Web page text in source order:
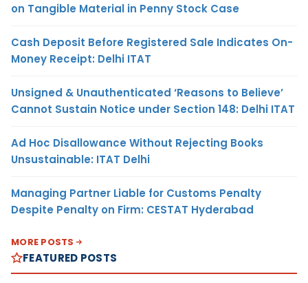
on Tangible Material in Penny Stock Case
Cash Deposit Before Registered Sale Indicates On-
Money Receipt: Delhi ITAT
Unsigned & Unauthenticated ‘Reasons to Believe’
Cannot Sustain Notice under Section 148: Delhi ITAT
Ad Hoc Disallowance Without Rejecting Books
Unsustainable: ITAT Delhi
Managing Partner Liable for Customs Penalty
Despite Penalty on Firm: CESTAT Hyderabad
MORE POSTS
FEATURED POSTS